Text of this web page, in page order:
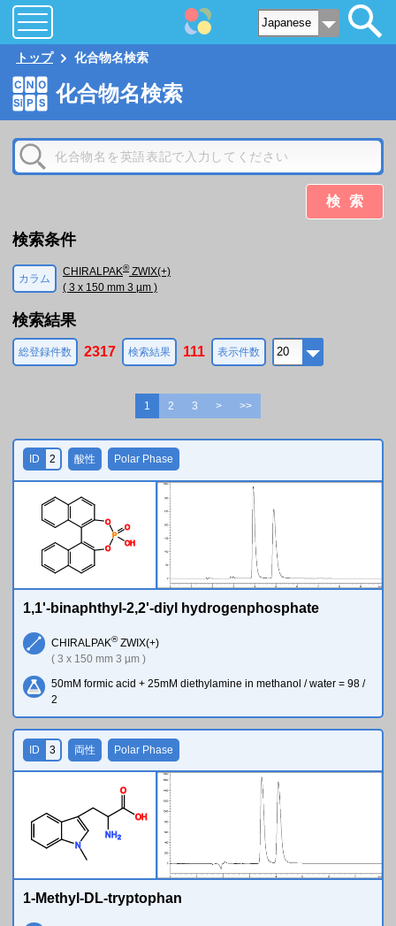
トップ 化合物名検索
化合物名検索
検索
検索条件
カラム
CHIRALPAK®ZWIX(+)
( 3 x 150 mm 3 µm )
検索結果
総登録件数 2317 検索結果 111 表示件数
1 2 3 > >>
O
P
O
O
OH
ID 2 酸性 Polar Phase
1,1'-binaphthyl-2,2'-diyl hydrogenphosphate
CHIRALPAK®ZWIX(+)
( 3 x 150 mm 3 µm )
50mM formic acid + 25mM diethylamine in methanol / water = 98 /
2
N
N H 2
O
OH
ID 3 両性 Polar Phase
1-Methyl-DL-tryptophan